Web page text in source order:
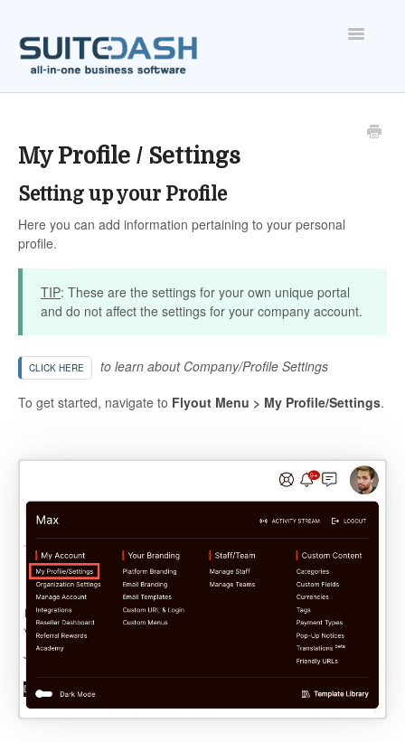
Toggle
FEATURES
ACCOUNT
My Profile / Settings
Setting up your Profile
Here you can add information pertaining to your personal
profile.
TIP: These are the settings for your own unique portal
and do not affect the settings for your company account.
CLICK HERE
to learn about Company/Profile Settings
To get started, navigate to Flyout Menu > My Profile/Settings.